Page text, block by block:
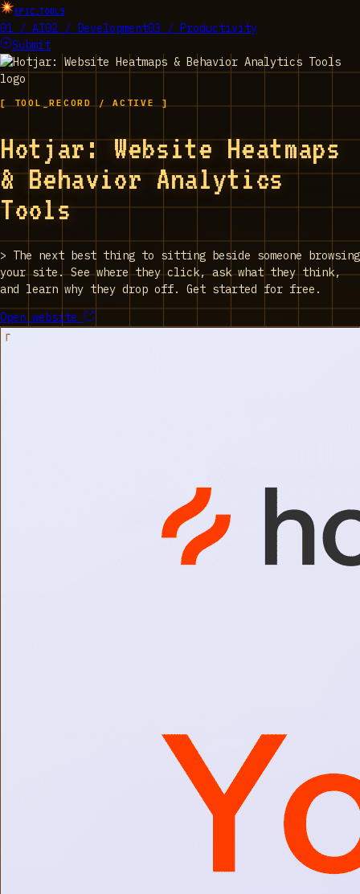
EPIC_TOOLS
01 / AI02 / Development03 / Productivity
Submit
[ TOOL_RECORD / ACTIVE ]
Hotjar: Website Heatmaps
& Behavior Analytics
Tools
> The next best thing to sitting beside someone browsing
your site. See where they click, ask what they think,
and learn why they drop off. Get started for free.
Open website